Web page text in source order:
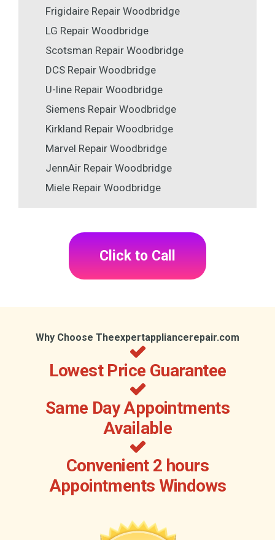
Frigidaire Repair Woodbridge
LG Repair Woodbridge
Scotsman Repair Woodbridge
DCS Repair Woodbridge
U-line Repair Woodbridge
Siemens Repair Woodbridge
Kirkland Repair Woodbridge
Marvel Repair Woodbridge
JennAir Repair Woodbridge
Miele Repair Woodbridge
Click to Call
Why Choose Theexpertappliancerepair.com
Lowest Price Guarantee
Same Day Appointments
Available
Convenient 2 hours
Appointments Windows